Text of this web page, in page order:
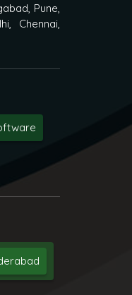
Pune,
Chennai,